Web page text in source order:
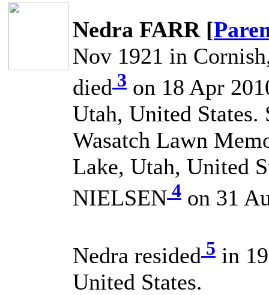
Nedra FARR [
Nov 1921 in
died 3 on 18 Apr
Utah, United States.
Wasatch Lawn
Lake, Utah, United
NIELSEN 4 on 31
Nedra resided 5 in
United States.